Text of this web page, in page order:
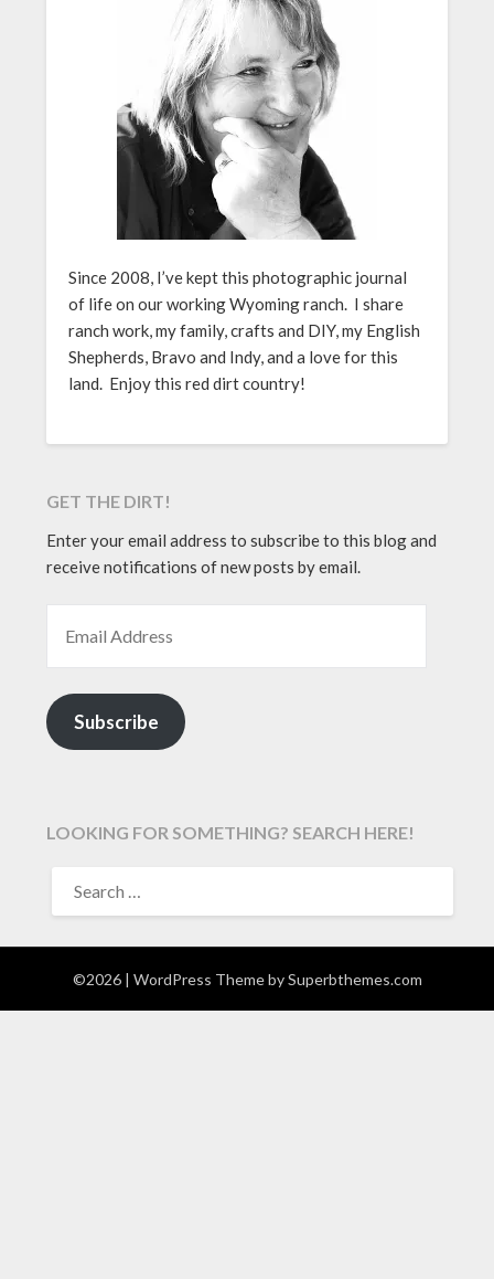
Since 2008, I’ve kept this photographic journal
of life on our working Wyoming ranch. I share
ranch work, my family, crafts and DIY, my English
Shepherds, Bravo and Indy, and a love for this
land. Enjoy this red dirt country!
GET THE DIRT!
Enter your email address to subscribe to this blog and
receive notifications of new posts by email.
Subscribe
LOOKING FOR SOMETHING? SEARCH HERE!
FOR:
©2026 | WordPress Theme bySuperbthemes.com